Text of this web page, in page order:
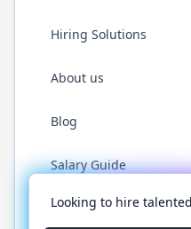
Hiring Solutions
About us
Blog
Salary Guide
Twitter
Looking to hire talented